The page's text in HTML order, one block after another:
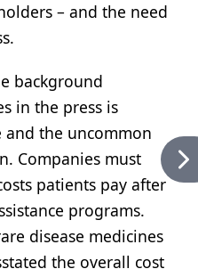
– and the need
background
in the press is
the uncommon
Companies must
patients pay after
programs.
disease medicines
the overall cost